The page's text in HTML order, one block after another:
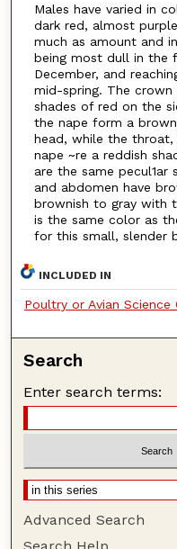
Males have varied in
dark red, almost
much as amount and
being most dull in the
December, and
mid-spring. The
shades of red on the
the nape form a
head, while the
nape ~re a reddish
are the same pecul1ar
and abdomen have
brownish to gray with
is the same color as
for this small, slender
INCLUDED IN
Poultry or Avian Science
Search
Enter search terms:
Advanced Search